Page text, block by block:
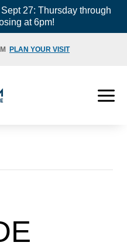
27: Thursday through
at 6pm!
PLAN YOUR VISIT